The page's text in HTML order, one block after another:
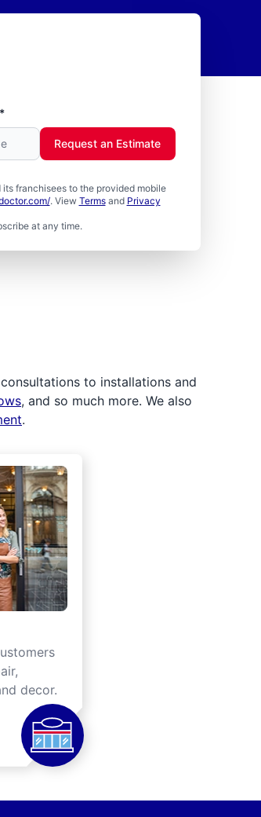
franchisees to the provided mobile
. View Termsand Privacy
at any time.
Request an Estimate
to installations and
, and so much more. We also
.
decor.